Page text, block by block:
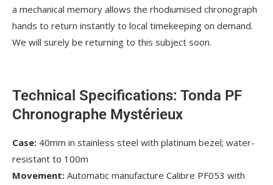
a mechanical memory allows the rhodiumised chronograph
hands to return instantly to local timekeeping on demand.
We will surely be returning to this subject soon.
Technical Specifications: Tonda PF
Chronographe Mystérieux
Case: 40mm in stainless steel with platinum bezel; water-
resistant to 100m
Movement: Automatic manufacture Calibre PF053 with